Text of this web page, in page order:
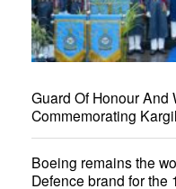
Guard Of Honour And
Commemorating
Boeing remains the
Defence brand for the